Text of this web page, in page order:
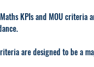
KPIs and MOU
are designed to be a